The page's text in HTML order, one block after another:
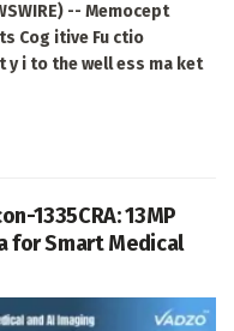
-- Memocept
Cog itive Fu ctio
y i to the well ess ma ket
1335CRA: 13MP
for Smart Medical